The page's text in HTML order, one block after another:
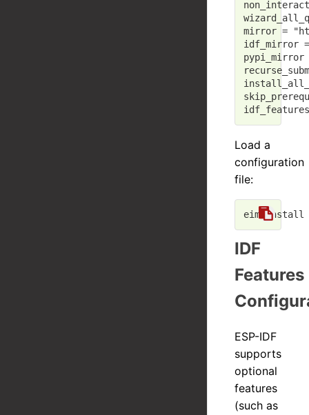
mirror =
idf_mirror
pypi_mirror
idf_features
Load a
configuration
file:
IDF
Features
ESP-IDF
supports
optional
features
(such as